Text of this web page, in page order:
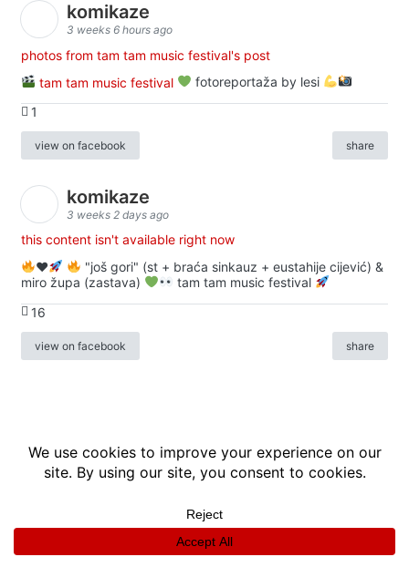
komikaze
3 weeks 6 hours ago
photos from tam tam music festival's post
tam tam music festival
fotoreportaža by lesi
1
view on facebook share
komikaze
3 weeks 2 days ago
this content isn't available right now
♥️
"još gori" (st + braća sinkauz + eustahije cijević) &
miro župa (zastava)
tam tam music festival
16
view on facebook share